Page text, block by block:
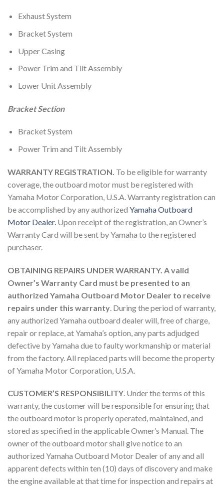
Exhaust System
Bracket System
Upper Casing
Power Trim and Tilt Assembly
Lower Unit Assembly
Bracket Section
Bracket System
Power Trim and Tilt Assembly
WARRANTY REGISTRATION. To be eligible for warranty
coverage, the outboard motor must be registered with
Yamaha Motor Corporation, U.S.A. Warranty registration can
be accomplished by any authorized Yamaha Outboard
Motor Dealer. Upon receipt of the registration, an Owner’s
Warranty Card will be sent by Yamaha to the registered
purchaser.
OBTAINING REPAIRS UNDER WARRANTY. A valid
Owner’s Warranty Card must be presented to an
authorized Yamaha Outboard Motor Dealer to receive
repairs under this warranty . During the period of warranty,
any authorized Yamaha outboard dealer will, free of charge,
repair or replace, at Yamaha’s option, any parts adjudged
defective by Yamaha due to faulty workmanship or material
from the factory. All replaced parts will become the property
of Yamaha Motor Corporation, U.S.A.
CUSTOMER’S RESPONSIBILITY. Under the terms of this
warranty, the customer will be responsible for ensuring that
the outboard motor is properly operated, maintained, and
stored as specified in the applicable Owner’s Manual. The
owner of the outboard motor shall give notice to an
authorized Yamaha Outboard Motor Dealer of any and all
apparent defects within ten (10) days of discovery and make
the engine available at that time for inspection and repairs at